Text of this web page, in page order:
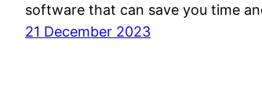
software that can save you time
21 December 2023